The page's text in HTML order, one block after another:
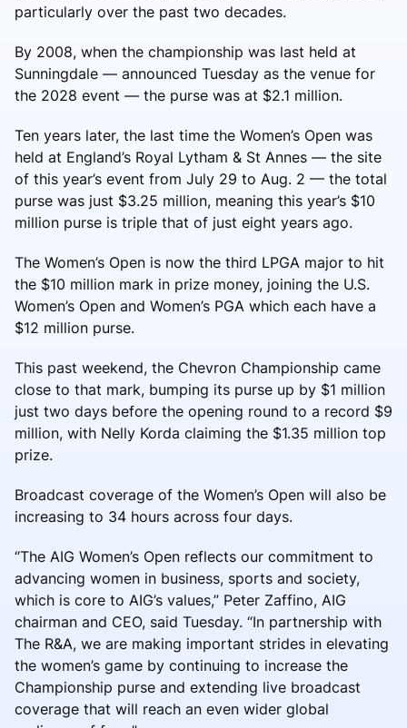
particularly over the past two decades.
By 2008, when the championship was last held at
Sunningdale — announced Tuesday as the venue for
the 2028 event — the purse was at $2.1 million.
Ten years later, the last time the Women’s Open was
held at England’s Royal Lytham & St Annes — the site
of this year’s event from July 29 to Aug. 2 — the total
purse was just $3.25 million, meaning this year’s $10
million purse is triple that of just eight years ago.
The Women’s Open is now the third LPGA major to hit
the $10 million mark in prize money, joining the U.S.
Women’s Open and Women’s PGA which each have a
$12 million purse.
This past weekend, the Chevron Championship came
close to that mark, bumping its purse up by $1 million
just two days before the opening round to a record $9
million, with Nelly Korda claiming the $1.35 million top
prize.
Broadcast coverage of the Women’s Open will also be
increasing to 34 hours across four days.
“The AIG Women’s Open reflects our commitment to
advancing women in business, sports and society,
which is core to AIG’s values,” Peter Zaffino, AIG
chairman and CEO, said Tuesday. “In partnership with
The R&A, we are making important strides in elevating
the women’s game by continuing to increase the
Championship purse and extending live broadcast
coverage that will reach an even wider global